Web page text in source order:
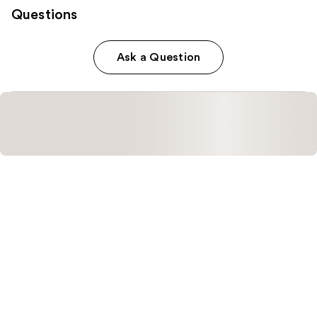
Questions
Ask a Question